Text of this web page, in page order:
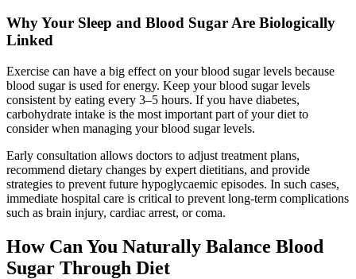
Why Your Sleep and Blood Sugar Are Biologically
Linked
Exercise can have a big effect on your blood sugar levels because
blood sugar is used for energy. Keep your blood sugar levels
consistent by eating every 3–5 hours. If you have diabetes,
carbohydrate intake is the most important part of your diet to
consider when managing your blood sugar levels.
Early consultation allows doctors to adjust treatment plans,
recommend dietary changes by expert dietitians, and provide
strategies to prevent future hypoglycaemic episodes. In such cases,
immediate hospital care is critical to prevent long-term complications
such as brain injury, cardiac arrest, or coma.
How Can You Naturally Balance Blood
Sugar Through Diet